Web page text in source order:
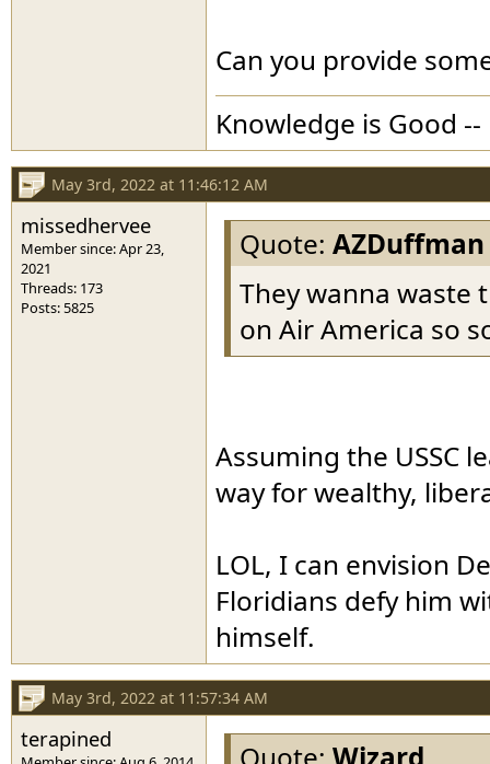
Can you provide
Knowledge is Good
May 3rd, 2022 at 11:46:12 AM
missedhervee
Member since: Apr 23,
2021
Threads: 173
Posts: 5825
Quote: AZDuffman
They wanna waste
on Air America so
Assuming the USSC
way for wealthy,
LOL, I can envision
Floridians defy him
himself.
May 3rd, 2022 at 11:57:34 AM
terapined